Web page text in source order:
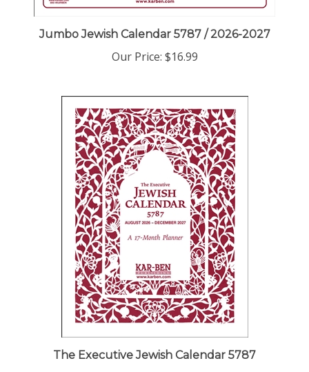
Our Price:$16.99
The Executive Jewish Calendar 5787
Our Price:$10.99